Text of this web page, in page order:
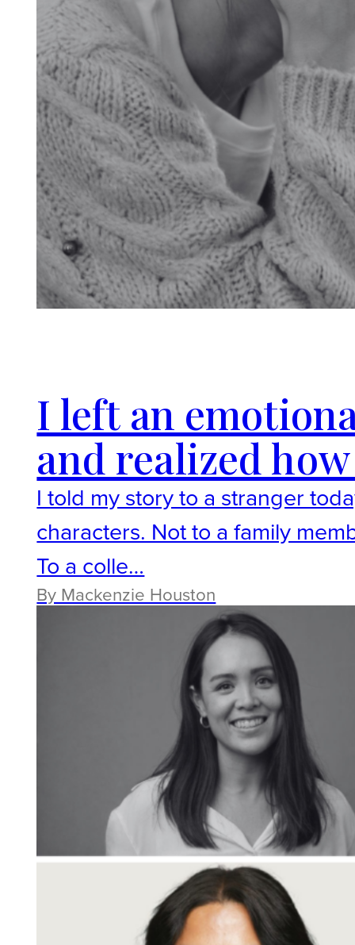
I left an
and realized
I told my story to a stranger
characters. Not to a family
To a colle…
By Mackenzie Houston